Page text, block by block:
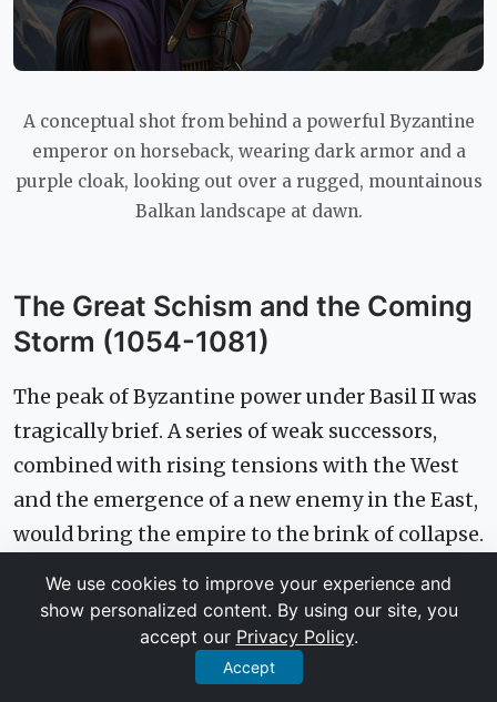
A conceptual shot from behind a powerful Byzantine
emperor on horseback, wearing dark armor and a
purple cloak, looking out over a rugged, mountainous
Balkan landscape at dawn.
The Great Schism and the Coming
Storm (1054-1081)
The peak of Byzantine power under Basil II was
tragically brief. A series of weak successors,
combined with rising tensions with the West
and the emergence of a new enemy in the East,
would bring the empire to the brink of collapse.
A Permanent Break: The Catholic-
Orthodox Schism Explained
We use cookies to improve your experience and
show personalized content. By using our site, you
accept our Privacy Policy.
Accept